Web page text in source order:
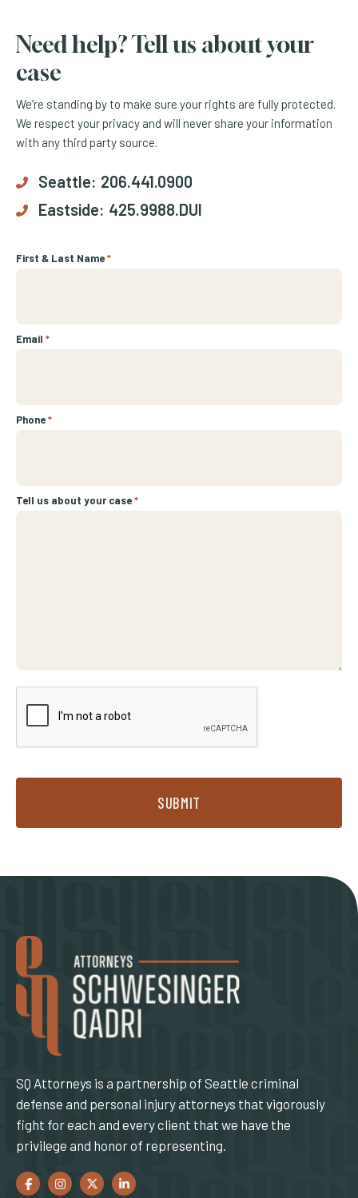
Need help? Tell us about your
case
We’re standing by to make sure your rights are fully protected.
We respect your privacy and will never share your information
with any third party source.
Seattle: 206.441.0900
Eastside: 425.9988.DUI
First & Last Name*
Email *
Phone*
Tell us about your case*
SUBMIT
SQ Attorneys is a partnership of Seattle criminal
defense and personal injury attorneys that vigorously
fight for each and every client that we have the
privilege and honor of representing.
Facebook
(Opens an external site in a new window)
Instagram
(Opens an external site in a new window)
Twitter
(Opens an external site in a new window)
LinkedIn
(Opens an external site in a new window)